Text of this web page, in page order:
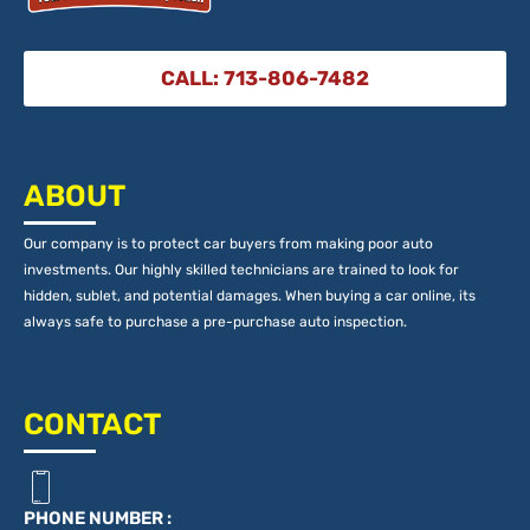
CALL: 713-806-7482
ABOUT
Our company is to protect car buyers from making poor auto
investments. Our highly skilled technicians are trained to look for
hidden, sublet, and potential damages. When buying a car online, its
always safe to purchase a pre-purchase auto inspection.
CONTACT
PHONE NUMBER :